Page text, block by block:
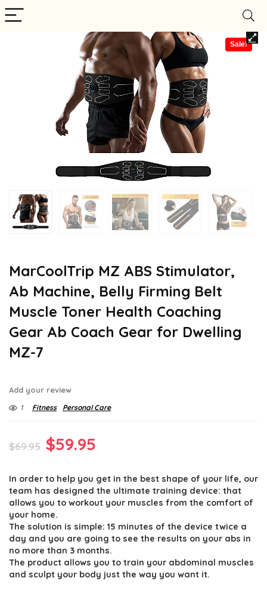
Sale!
MarCoolTrip MZ ABS Stimulator,
Ab Machine, Belly Firming Belt
Muscle Toner Health Coaching
Gear Ab Coach Gear for Dwelling
MZ-7
Add your review
1 Fitness Personal Care
$69.95 Original
was:
$69.95.
$59.95
is:
$59.95.
In order to help you get in the best shape of your life, our
team has designed the ultimate training device: that
allows you to workout your muscles from the comfort of
your home.
The solution is simple: 15 minutes of the device twice a
day and you are going to see the results on your abs in
no more than 3 months.
The product allows you to train your abdominal muscles
and sculpt your body just the way you want it.